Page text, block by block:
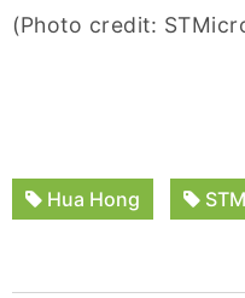
(Photo credit:
Hua Hong